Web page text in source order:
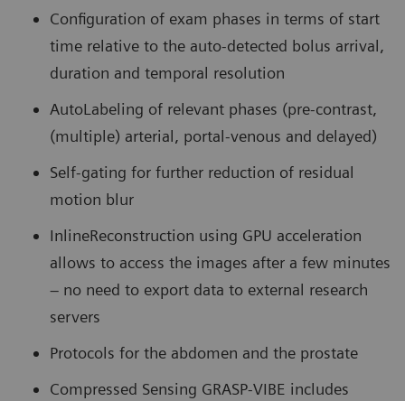
Configuration of exam phases in terms of start
time relative to the auto-detected bolus arrival,
duration and temporal resolution
AutoLabeling of relevant phases (pre-contrast,
(multiple) arterial, portal-venous and delayed)
Self-gating for further reduction of residual
motion blur
InlineReconstruction using GPU acceleration
allows to access the images after a few minutes
– no need to export data to external research
servers
Protocols for the abdomen and the prostate
Compressed Sensing GRASP-VIBE includes